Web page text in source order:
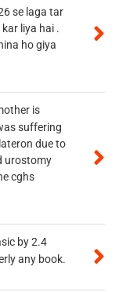
se laga tar
liya hai .
ho giya
is
suffering
due to
urostomy
cghs
by 2.4
any book.